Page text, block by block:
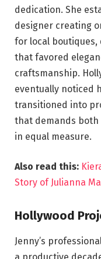
dedication. She
designer creating
for local boutiques,
that favored
craftsmanship.
eventually noticed
transitioned into
that demands
in equal measure.
Also read this:
Story of Julianna
Hollywood
Jenny’s